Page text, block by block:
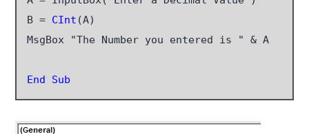
B = CInt (A)
MsgBox "The Number you entered is " & A
End Sub